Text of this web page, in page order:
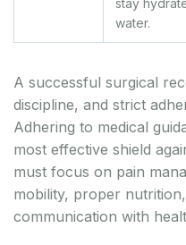
stay
water.
A successful surgical
discipline, and strict
Adhering to medical
most effective shield
must focus on pain
mobility, proper
communication with